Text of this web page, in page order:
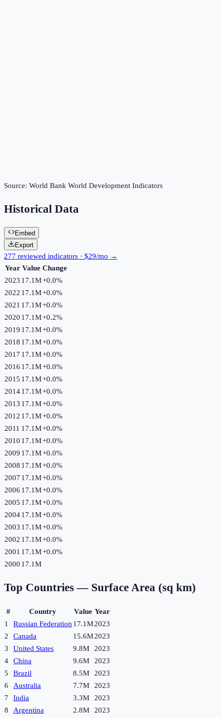
Source: World Bank World Development Indicators
Historical Data
Embed
Export
277 reviewed indicators · $29/mo →
Year Value Change
2023 17.1M+0.0%
2022 17.1M+0.0%
2021 17.1M+0.0%
2020 17.1M+0.2%
2019 17.1M+0.0%
2018 17.1M+0.0%
2017 17.1M+0.0%
2016 17.1M+0.0%
2015 17.1M+0.0%
201417.1M+0.0%
2013 17.1M+0.0%
2012 17.1M+0.0%
2011 17.1M+0.0%
2010 17.1M+0.0%
2009 17.1M+0.0%
2008 17.1M+0.0%
2007 17.1M+0.0%
2006 17.1M+0.0%
2005 17.1M+0.0%
200417.1M+0.0%
2003 17.1M+0.0%
2002 17.1M+0.0%
2001 17.1M+0.0%
2000 17.1M
Top Countries — Surface Area (sq km)
# Country Value Year
1
Russian Federation 17.1M2023
2
Canada 15.6M2023
3
United States 9.8M
2023
4
China 9.6M
2023
5
Brazil 8.5M
2023
6
Australia 7.7M
2023
7
India 3.3M
2023
8
Argentina 2.8M
2023